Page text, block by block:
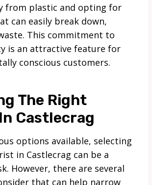
from plastic and opting for
can easily break down,
This commitment to
is an attractive feature for
conscious customers.
The Right
Castlecrag
options available, selecting
in Castlecrag can be a
However, there are several
that can help narrow